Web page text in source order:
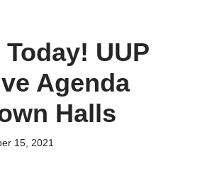
UUP
Agenda
Halls
15, 2021